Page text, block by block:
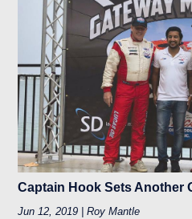
Captain Hook Sets Another
Jun 12, 2019 | Roy Mantle